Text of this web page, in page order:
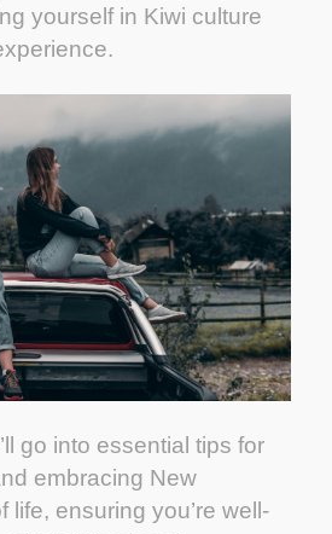
yourself in Kiwi culture
go into essential tips for
embracing New
life, ensuring you’re well-